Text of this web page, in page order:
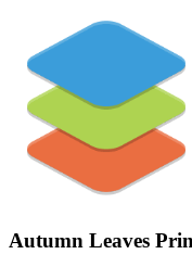
Autumn Leaves